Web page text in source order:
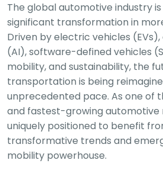
g
s
B
u
y
B
u
l
k
C
a
r
The global automotive industry
significant transformation in
Driven by electric vehicles
(AI), software-defined vehicles
mobility, and sustainability, the
transportation is being
unprecedented pace. As one of
and fastest-growing automotive
uniquely positioned to benefit
transformative trends and
mobility powerhouse.